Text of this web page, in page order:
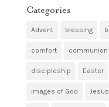
Categories
Advent blessing
comfort communion
discipleship Easter
images of God Jesus